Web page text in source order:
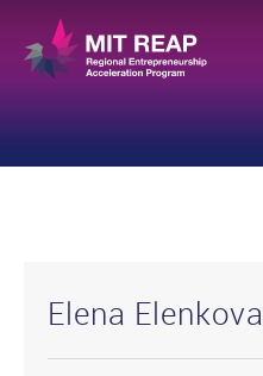
Elena Elenkova